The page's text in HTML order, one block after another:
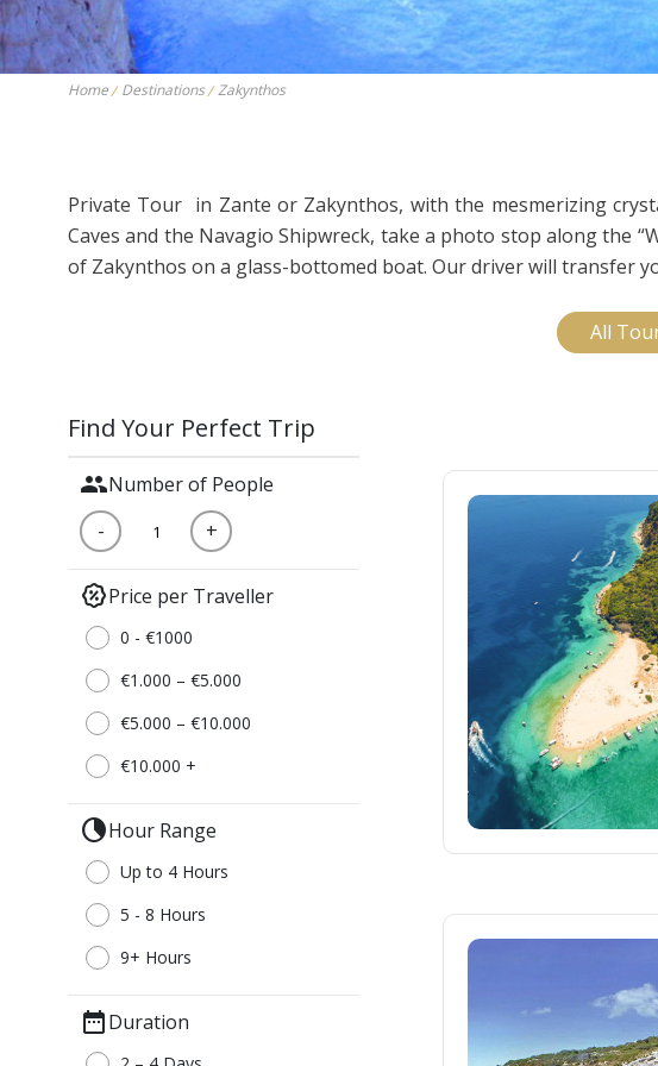
Thessaloniki
Kavala – Philippoi
Kefalonia
Lefkada
Home Destinations Zakynthos
Private Tour in Zante or Zakynthos, with the mesmerizing
Caves and the Navagio Shipwreck, take a photo stop along the
of Zakynthos on a glass-bottomed boat. Our driver will transfer
All
Find Your Perfect Trip
groupNumber of People
-
+
percent_discountPrice per Traveller
0 - €1000
€1.000 – €5.000
€5.000 – €10.000
€10.000 +
clock_loader_40Hour Range
Up to 4 Hours
5 - 8 Hours
9+ Hours
date_rangeDuration